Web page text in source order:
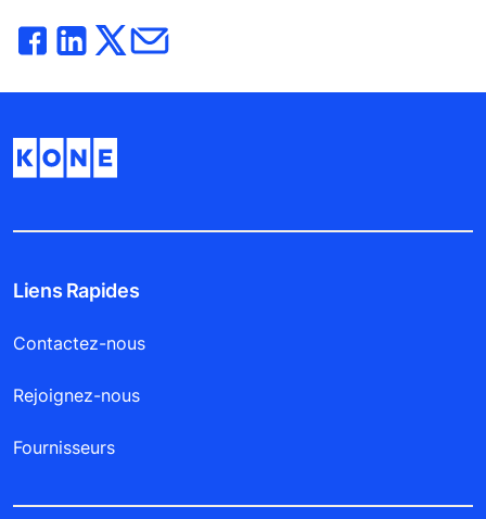
Liens Rapides
Contactez-nous
Rejoignez-nous
Fournisseurs